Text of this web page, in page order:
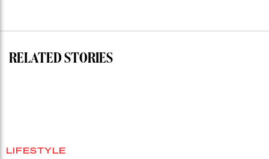
record”
RELATED STORIES
LIFESTYLE